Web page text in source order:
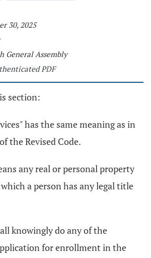
30, 2025
General Assembly
PDF
section:
has the same meaning as in
of the Revised Code.
any real or personal property
a person has any legal title
knowingly do any of the
for enrollment in the